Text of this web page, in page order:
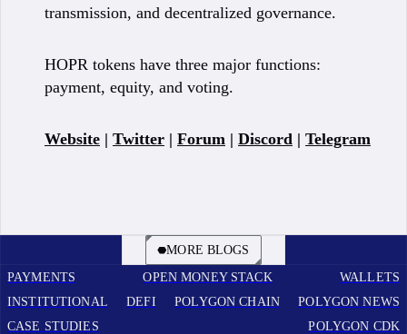
transmission, and decentralized governance.
HOPR tokens have three major functions:
payment, equity, and voting.
Website | Twitter | Forum | Discord | Telegram
MORE BLOGS
PAYMENTS
OPEN MONEY STACK
WALLETS
INSTITUTIONAL
DEFI POLYGON CHAIN
POLYGON NEWS
CASE STUDIES
POLYGON CDK